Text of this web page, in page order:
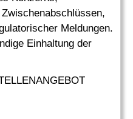
Meldungen.
Einhaltung der